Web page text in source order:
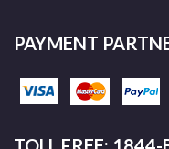
PAYMENT